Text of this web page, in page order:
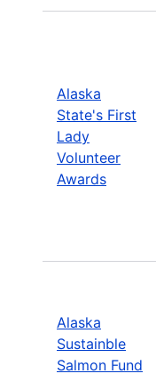
Alaska
State's First
Lady
Volunteer
Awards
Alaska
Sustainble
Salmon Fund